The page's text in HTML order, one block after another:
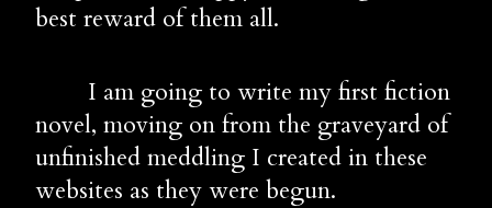
best reward of them all.
I am going to write my first fiction
novel, moving on from the graveyard of
unfinished meddling I created in these
websites as they were begun.